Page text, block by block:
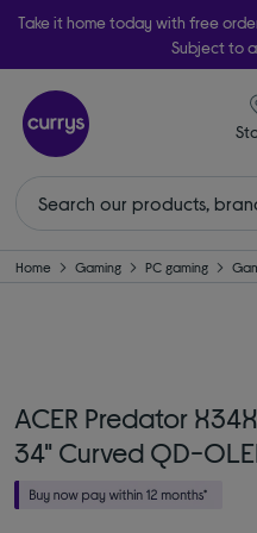
Take it home today with free
Subject to
Home Gaming PC gaming
ACER Predator
34" Curved QD-